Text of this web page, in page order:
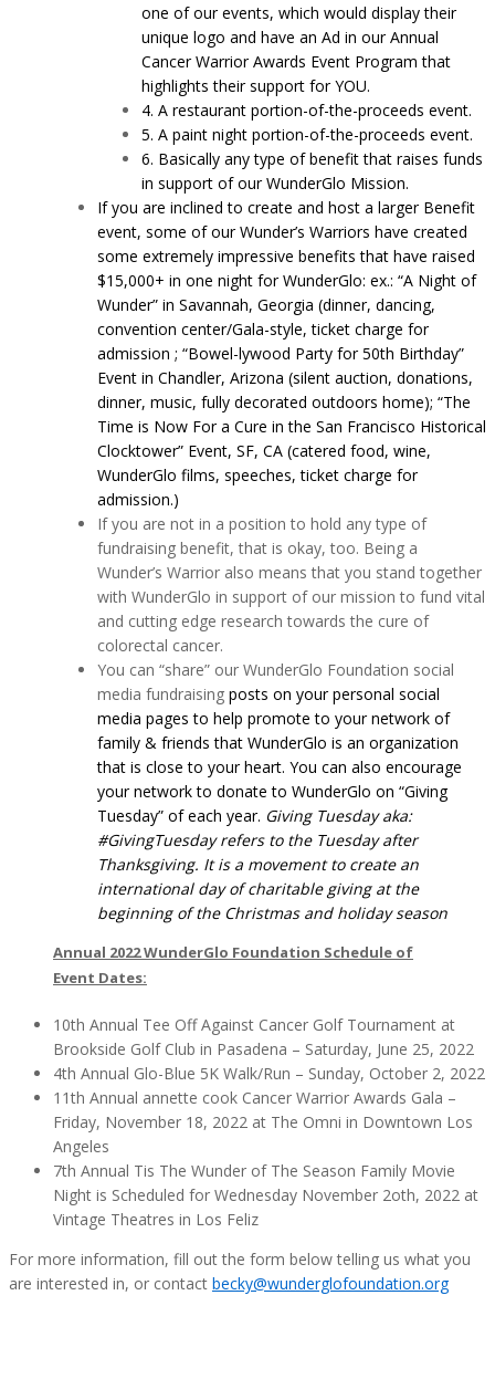
one of our events, which would display their
unique logo and have an Ad in our Annual
Cancer Warrior Awards Event Program that
highlights their support for YOU.
4. A restaurant portion-of-the-proceeds event.
5. A paint night portion-of-the-proceeds event.
6. Basically any type of benefit that raises funds
in support of our WunderGlo Mission.
If you are inclined to create and host a larger Benefit
event, some of our Wunder’s Warriors have created
some extremely impressive benefits that have raised
$15,000+ in one night for WunderGlo: ex.: “A Night of
Wunder” in Savannah, Georgia (dinner, dancing,
convention center/Gala-style, ticket charge for
admission ; “Bowel-lywood Party for 50th Birthday”
Event in Chandler, Arizona (silent auction, donations,
dinner, music, fully decorated outdoors home); “The
Time is Now For a Cure in the San Francisco Historical
Clocktower” Event, SF, CA (catered food, wine,
WunderGlo films, speeches, ticket charge for
admission.)
If you are not in a position to hold any type of
fundraising benefit, that is okay, too. Being a
Wunder’s Warrior also means that you stand together
with WunderGlo in support of our mission to fund vital
and cutting edge research towards the cure of
colorectal cancer.
You can “share” our WunderGlo Foundation social
media fundraising posts on your personal social
media pages to help promote to your network of
family & friends that WunderGlo is an organization
that is close to your heart. You can also encourage
your network to donate to WunderGlo on “Giving
Tuesday” of each year. Giving Tuesday aka:
#GivingTuesday refers to the Tuesday after
Thanksgiving. It is a movement to create an
international day of charitable giving at the
beginning of the Christmas and holiday season
Annual 2022 WunderGlo Foundation Schedule of
Event Dates:
10th Annual Tee Off Against Cancer Golf Tournament at
Brookside Golf Club in Pasadena – Saturday, June 25, 2022
4th Annual Glo-Blue 5K Walk/Run – Sunday, October 2, 2022
11th Annual annette cook Cancer Warrior Awards Gala –
Friday, November 18, 2022 at The Omni in Downtown Los
Angeles
7th Annual Tis The Wunder of The Season Family Movie
Night is Scheduled for Wednesday November 2oth, 2022 at
Vintage Theatres in Los Feliz
For more information, fill out the form below telling us what you
are interested in, or contact becky@wunderglofoundation.org